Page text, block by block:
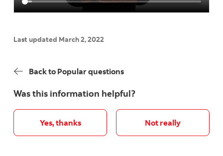
Last updated March 2, 2022
Back to Popular questions
Was this information helpful?
Yes, thanks Not really